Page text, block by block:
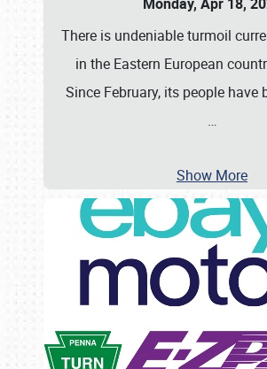
There is undeniable turmoil
in the Eastern European
Since February, its people have
…
Show More